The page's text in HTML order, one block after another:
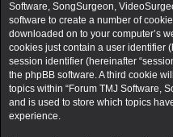
Software, SongSurgeon,
software to create a number of
downloaded on to your computer’s
cookies just contain a user identifier
session identifier (hereinafter
the phpBB software. A third cookie
topics within “Forum TMJ Software,
and is used to store which topics
experience.